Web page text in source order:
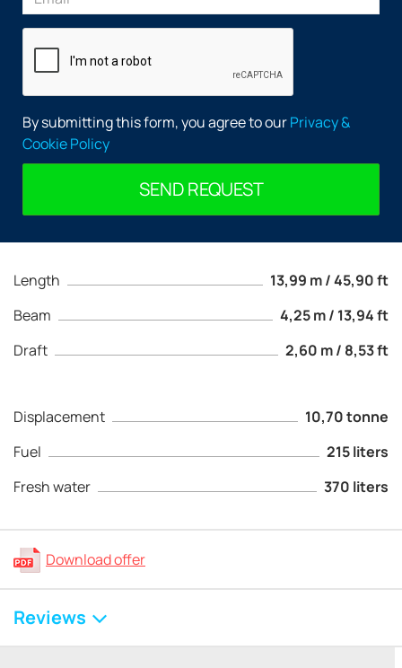
Length
13,99 m / 45,90 ft
Beam
4,25 m / 13,94 ft
Draft
2,60 m / 8,53 ft
Displacement
10,70 tonne
Fuel
215 liters
Fresh water
370 liters
Download offer
Reviews
By submitting this form, you agree to ourPrivacy &
Cookie Policy
SEND REQUEST